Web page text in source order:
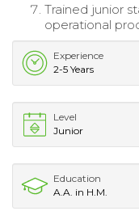
Trained junior
operational
Experience
2-5 Years
Level
Junior
Education
A.A. in H.M.